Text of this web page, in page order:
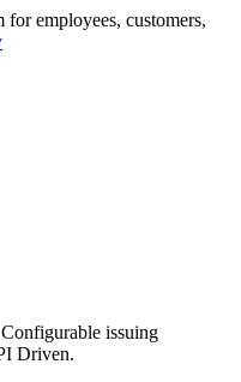
employees, customers,
Configurable issuing
Driven.